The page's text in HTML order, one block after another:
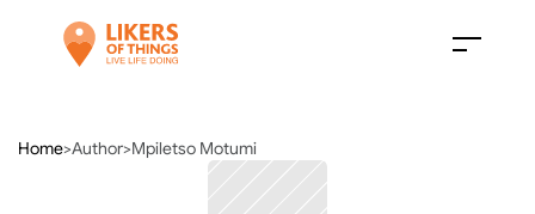
Home>Author>Mpiletso Motumi